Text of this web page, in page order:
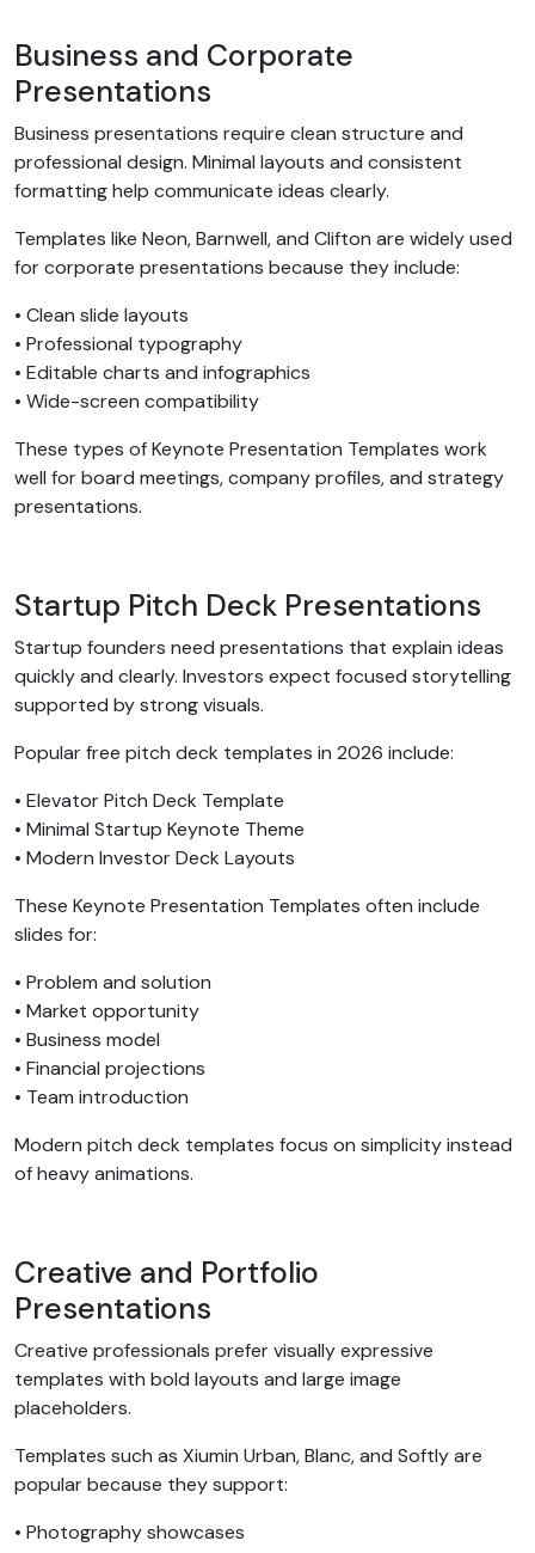
Business and Corporate
Presentations
Business presentations require clean structure and
professional design. Minimal layouts and consistent
formatting help communicate ideas clearly.
Templates like Neon, Barnwell, and Clifton are widely used
for corporate presentations because they include:
• Clean slide layouts
• Professional typography
• Editable charts and infographics
• Wide-screen compatibility
These types of Keynote Presentation Templates work
well for board meetings, company profiles, and strategy
presentations.
Startup Pitch Deck Presentations
Startup founders need presentations that explain ideas
quickly and clearly. Investors expect focused storytelling
supported by strong visuals.
Popular free pitch deck templates in 2026 include:
• Elevator Pitch Deck Template
• Minimal Startup Keynote Theme
• Modern Investor Deck Layouts
These Keynote Presentation Templates often include
slides for:
• Problem and solution
• Market opportunity
• Business model
• Financial projections
• Team introduction
Modern pitch deck templates focus on simplicity instead
of heavy animations.
Creative and Portfolio
Presentations
Creative professionals prefer visually expressive
templates with bold layouts and large image
placeholders.
Templates such as Xiumin Urban, Blanc, and Softly are
popular because they support:
• Photography showcases